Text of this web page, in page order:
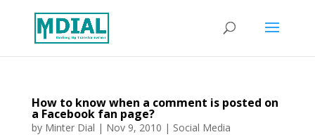
How to know when a comment is posted on
a Facebook fan page?
by Minter Dial | Nov 9, 2010 | Social Media